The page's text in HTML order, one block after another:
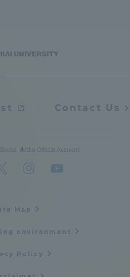
Contact Us
Media Official Account
Map
environment
Policy